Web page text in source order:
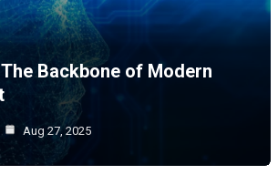
Backbone of Modern
Aug 27, 2025